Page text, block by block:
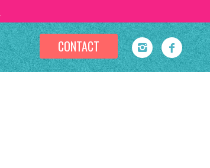
CONTACT